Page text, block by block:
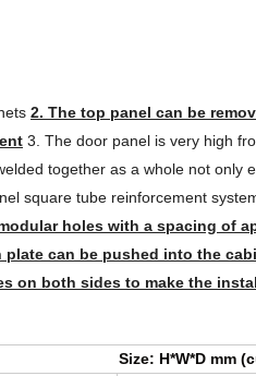
2. The top panel can be
3. The door panel is very high
together as a whole not only
square tube reinforcement
holes with a spacing of
can be pushed into the
on both sides to make the
Size: H*W*D mm